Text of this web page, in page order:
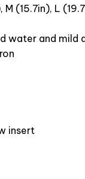
M (15.7in), L
water and mild
insert